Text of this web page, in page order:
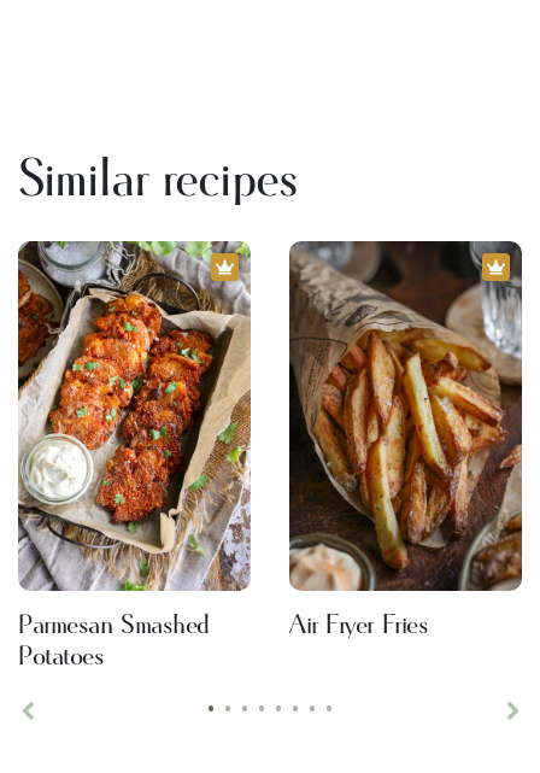
Similar recipes
• • • • • • • •
Parmesan Smashed
Potatoes
Air Fryer Fries